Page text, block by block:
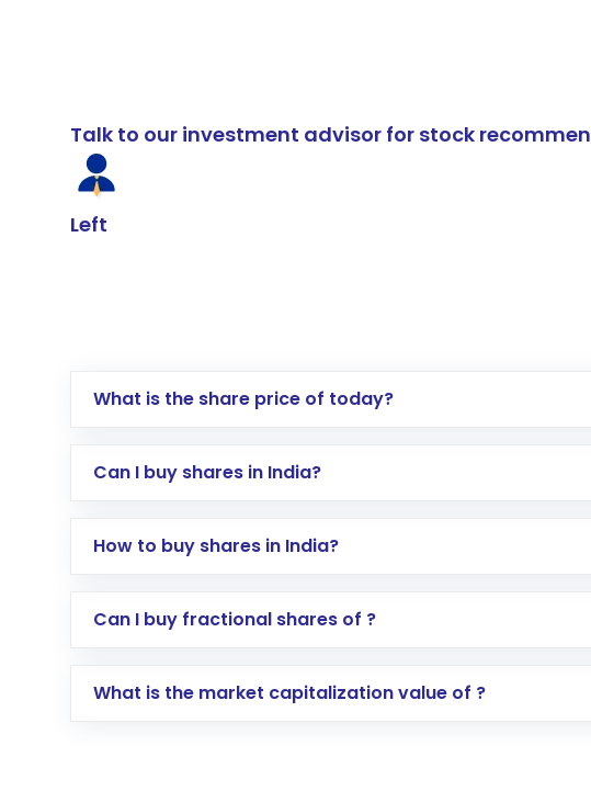
Talk to our investment advisor for stock
Left
What is the share price of today?
Can I buy shares in India?
How to buy shares in India?
Direct Investment:Opening an international trading
global shares and start investing in shares of .
Can I buy fractional shares of ?
What is the market capitalization value of ?